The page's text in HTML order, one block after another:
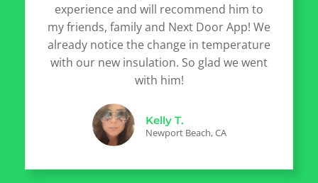
experience and will recommend him to
my friends, family and Next Door App! We
already notice the change in temperature
with our new insulation. So glad we went
with him!
Kelly T.
Newport Beach, CA